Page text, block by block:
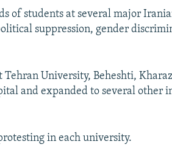
of students at several major
suppression, gender
Tehran University, Beheshti,
and expanded to several other
in each university.